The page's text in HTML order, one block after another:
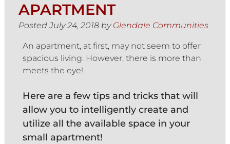
APARTMENT
PostedJuly 24, 2018 by Glendale Communities
An apartment, at first, may not seem to offer
spacious living. However, there is more than
meets the eye!
Here are a few tips and tricks that will
allow you to intelligently create and
utilize all the available space in your
small apartment!